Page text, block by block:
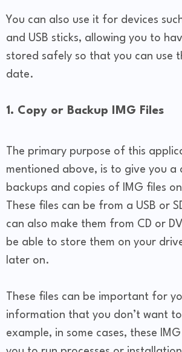
You can also use it for devices
and USB sticks, allowing you to
stored safely so that you can use
date.
1. Copy or Backup IMG Files
The primary purpose of this
mentioned above, is to give you a
backups and copies of IMG files
These files can be from a USB or
can also make them from CD or
be able to store them on your
later on.
These files can be important for
information that you don’t want
example, in some cases, these